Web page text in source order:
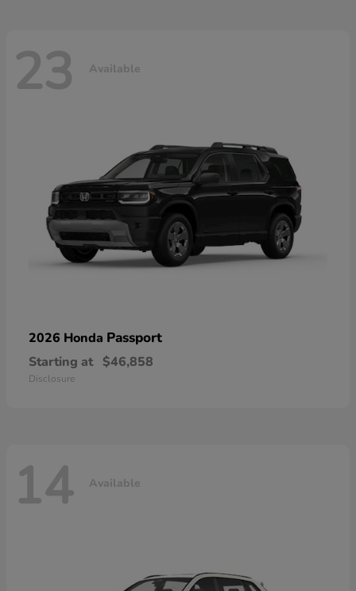
23 Available
2026 Honda Passport
Starting at $46,858
Disclosure
14 Available